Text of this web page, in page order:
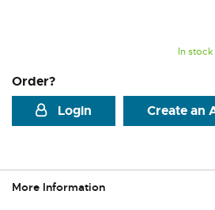
In stock
Order?
Login
Create an
More Information